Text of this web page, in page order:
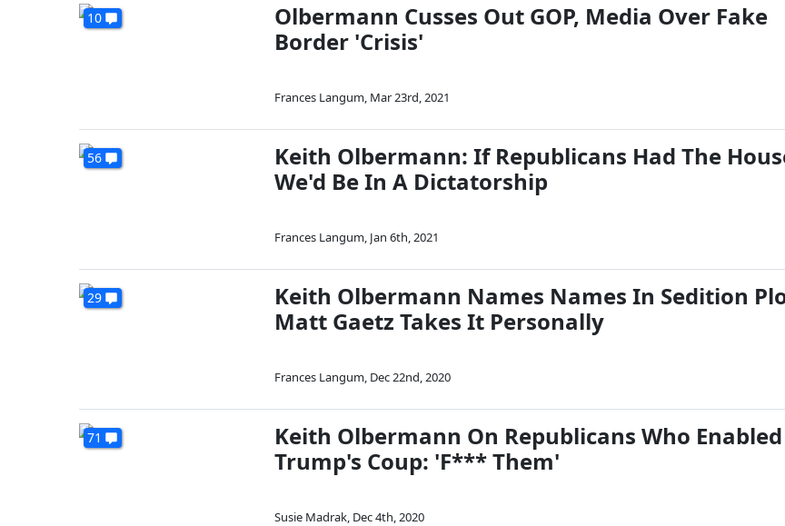
10
Olbermann Cusses Out GOP, Media Over Fake
Border 'Crisis'
Frances Langum, Mar 23rd, 2021
56
Keith Olbermann: If Republicans Had The
We'd Be In A Dictatorship
Frances Langum, Jan 6th, 2021
29
Keith Olbermann Names Names In Sedition
Matt Gaetz Takes It Personally
Frances Langum, Dec 22nd, 2020
71
Keith Olbermann On Republicans Who Enabled
Trump's Coup: 'F*** Them'
Susie Madrak, Dec 4th, 2020